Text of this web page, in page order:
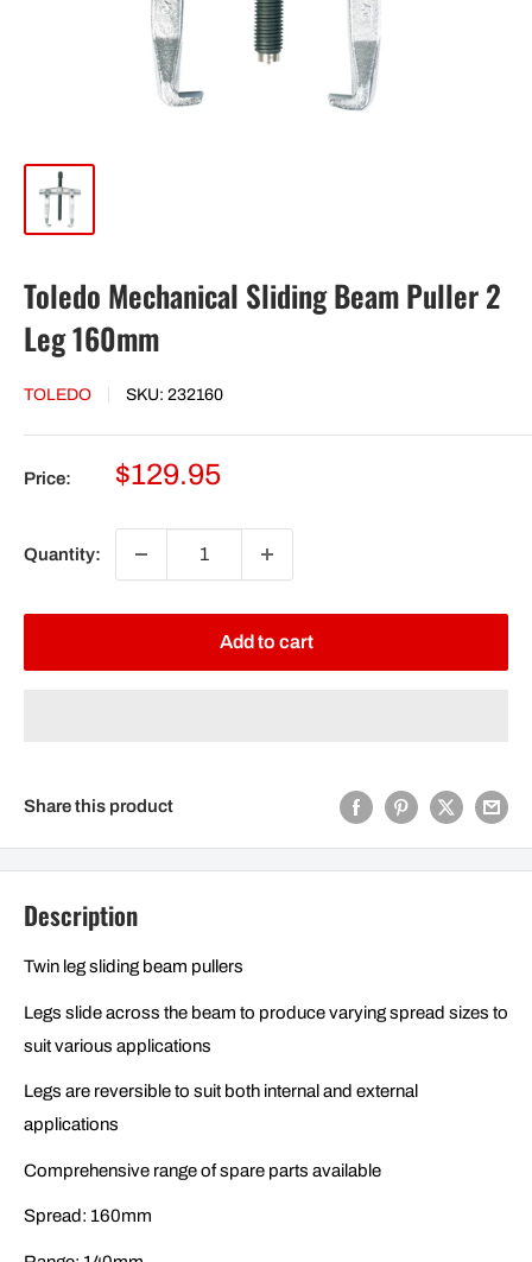
Toledo Mechanical Sliding Beam Puller 2
Leg 160mm
TOLEDO SKU: 232160
Price:
Sale
$129.95
Quantity:
Add to cart
Share this product
Description
Twin leg sliding beam pullers
Legs slide across the beam to produce varying spread sizes to
suit various applications
Legs are reversible to suit both internal and external
applications
Comprehensive range of spare parts available
Spread: 160mm